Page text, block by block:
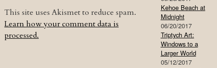
This site uses Akismet to reduce spam.
Learn how your comment data is
processed.
Kehoe Beach at
Midnight
06/20/2017
Triptych Art:
Windows to a
Larger World
05/12/2017